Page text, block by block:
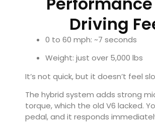
Driving
0 to 60 mph: ~7 seconds
Weight: just over 5,000 lbs
It’s not quick, but it doesn’t feel
The hybrid system adds strong
torque, which the old V6 lacked.
pedal, and it responds